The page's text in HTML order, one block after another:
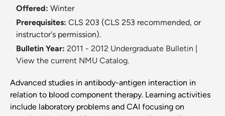
Offered: Winter
Prerequisites: CLS 203 (CLS 253 recommended, or
instructor's permission).
Bulletin Year: 2011 - 2012 Undergraduate Bulletin
View the current NMU Catalog.
Advanced studies in antibody-antigen interaction in
relation to blood component therapy. Learning activities
include laboratory problems and CAI focusing on